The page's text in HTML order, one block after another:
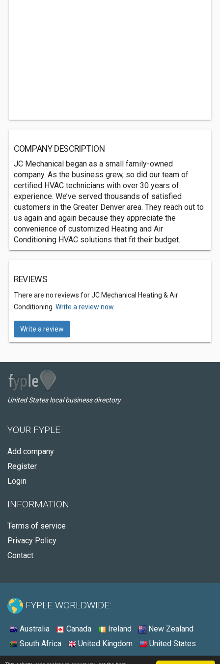
COMPANY DESCRIPTION
JC Mechanical began as a small family-owned
company. As the business grew, so did our team of
certified HVAC technicians with over 30 years of
experience. We’ve served thousands of satisfied
customers in the Greater Denver area. They reach out to
us again and again because they appreciate the
convenience of customized Heating and Air
Conditioning HVAC solutions that fit their budget.
REVIEWS
There are no reviews for JC Mechanical Heating & Air
Conditioning. Write a review now.
Write a review
United States local business directory
YOUR FYPLE
Add company
Register
Login
INFORMATION
Terms of service
Privacy Policy
Contact
FYPLE WORLDWIDE:
Australia Canada Ireland
New Zealand
South Africa
United Kingdom United States